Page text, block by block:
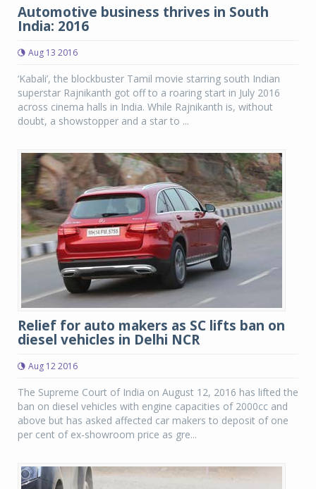
Automotive business thrives in South
India: 2016
Aug 13 2016
‘Kabali’, the blockbuster Tamil movie starring south Indian
superstar Rajnikanth got off to a roaring start in July 2016
across cinema halls in India. While Rajnikanth is, without
doubt, a showstopper and a star to ...
Relief for auto makers as SC lifts ban on
diesel vehicles in Delhi NCR
Aug 12 2016
The Supreme Court of India on August 12, 2016 has lifted the
ban on diesel vehicles with engine capacities of 2000cc and
above but has asked affected car makers to deposit of one
per cent of ex-showroom price as gre...